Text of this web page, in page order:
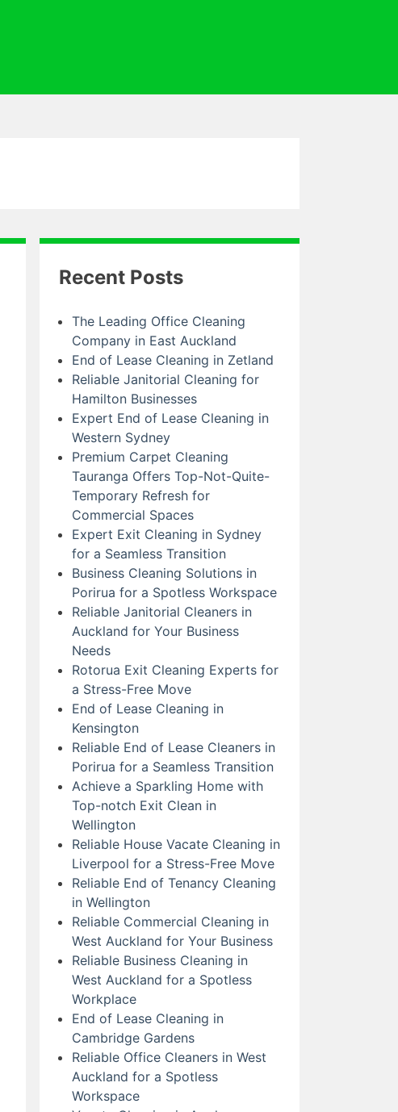
Recent Posts
The Leading Office Cleaning
Company in East Auckland
End of Lease Cleaning in Zetland
Reliable Janitorial Cleaning for
Hamilton Businesses
Expert End of Lease Cleaning in
Western Sydney
Premium Carpet Cleaning
Tauranga Offers Top-Not-Quite-
Temporary Refresh for
Commercial Spaces
Expert Exit Cleaning in Sydney
for a Seamless Transition
Business Cleaning Solutions in
Porirua for a Spotless Workspace
Reliable Janitorial Cleaners in
Auckland for Your Business
Needs
Rotorua Exit Cleaning Experts for
a Stress-Free Move
End of Lease Cleaning in
Kensington
Reliable End of Lease Cleaners in
Porirua for a Seamless Transition
Achieve a Sparkling Home with
Top-notch Exit Clean in
Wellington
Reliable House Vacate Cleaning in
Liverpool for a Stress-Free Move
Reliable End of Tenancy Cleaning
in Wellington
Reliable Commercial Cleaning in
West Auckland for Your Business
Reliable Business Cleaning in
West Auckland for a Spotless
Workplace
End of Lease Cleaning in
Cambridge Gardens
Reliable Office Cleaners in West
Auckland for a Spotless
Workspace